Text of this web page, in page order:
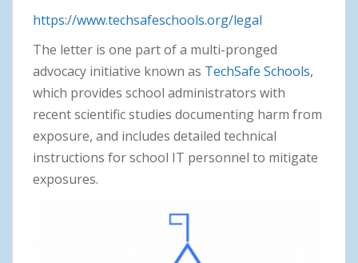
https://www.techsafeschools.org/legal
The letter is one part of a multi-pronged
advocacy initiative known as TechSafe Schools,
which provides school administrators with
recent scientific studies documenting harm from
exposure, and includes detailed technical
instructions for school IT personnel to mitigate
exposures.